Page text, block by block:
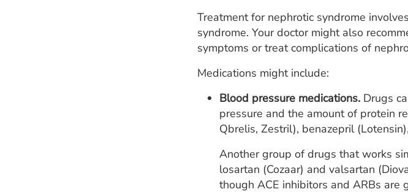
Treatment for nephrotic syndrome
syndrome. Your doctor might also
symptoms or treat complications of
Medications might include:
Blood pressure medications. Drugs
pressure and the amount of protein
Qbrelis, Zestril), benazepril
Another group of drugs that works
losartan (Cozaar) and valsartan
though ACE inhibitors and ARBs are